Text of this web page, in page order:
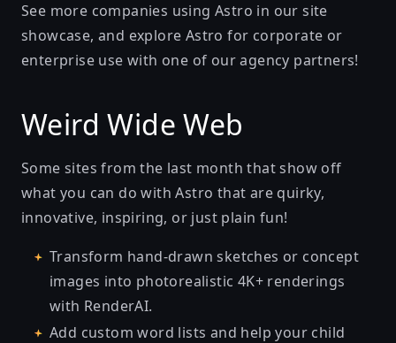
See more companies using Astro in oursite
showcase, and explore Astro for corporate or
enterprise use with one of ouragency partners!
Weird Wide Web
Some sites from the last month that show off
what you can do with Astro that are quirky,
innovative, inspiring, or just plain fun!
Transform hand-drawn sketches or concept
images into photorealistic 4K+ renderings
with RenderAI.
Add custom word lists and help your child